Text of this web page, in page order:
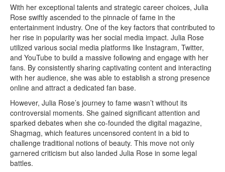
With her exceptional talents and strategic career choices, Julia
Rose swiftly ascended to the pinnacle of fame in the
entertainment industry. One of the key factors that contributed to
her rise in popularity was her social media impact. Julia Rose
utilized various social media platforms like Instagram, Twitter,
and YouTube to build a massive following and engage with her
fans. By consistently sharing captivating content and interacting
with her audience, she was able to establish a strong presence
online and attract a dedicated fan base.
However, Julia Rose’s journey to fame wasn’t without its
controversial moments. She gained significant attention and
sparked debates when she co-founded the digital magazine,
Shagmag, which features uncensored content in a bid to
challenge traditional notions of beauty. This move not only
garnered criticism but also landed Julia Rose in some legal
battles.